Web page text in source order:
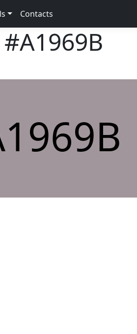
Contacts
#A1969B